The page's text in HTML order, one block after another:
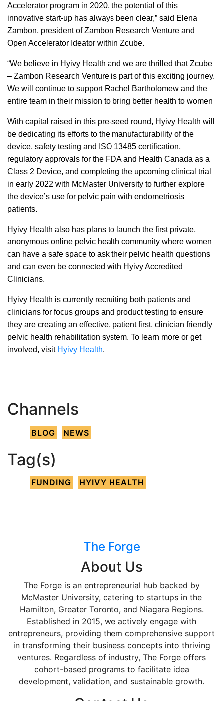
Accelerator program in 2020, the potential of this
innovative start-up has always been clear,” said Elena
Zambon, president of Zambon Research Venture and
Open Accelerator Ideator within Zcube.
“We believe in Hyivy Health and we are thrilled that Zcube
– Zambon Research Venture is part of this exciting journey.
We will continue to support Rachel Bartholomew and the
entire team in their mission to bring better health to women
With capital raised in this pre-seed round, Hyivy Health will
be dedicating its efforts to the manufacturability of the
device, safety testing and ISO 13485 certification,
regulatory approvals for the FDA and Health Canada as a
Class 2 Device, and completing the upcoming clinical trial
in early 2022 with McMaster University to further explore
the device’s use for pelvic pain with endometriosis
patients.
Hyivy Health also has plans to launch the first private,
anonymous online pelvic health community where women
can have a safe space to ask their pelvic health questions
and can even be connected with Hyivy Accredited
Clinicians.
Hyivy Health is currently recruiting both patients and
clinicians for focus groups and product testing to ensure
they are creating an effective, patient first, clinician friendly
pelvic health rehabilitation system. To learn more or get
involved, visit Hyivy Health.
Channels
BLOG NEWS
Tag(s)
FUNDING HYIVY HEALTH
The Forge
About Us
The Forge is an entrepreneurial hub backed by
McMaster University, catering to startups in the
Hamilton, Greater Toronto, and Niagara Regions.
Established in 2015, we actively engage with
entrepreneurs, providing them comprehensive support
in transforming their business concepts into thriving
ventures. Regardless of industry, The Forge offers
cohort-based programs to facilitate idea
development, validation, and sustainable growth.